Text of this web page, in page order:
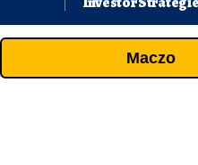
Maczo